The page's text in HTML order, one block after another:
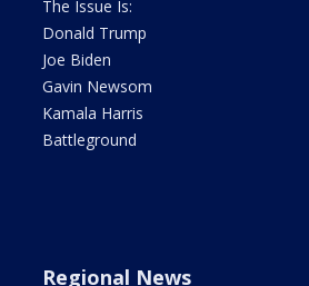
The Issue Is:
Donald Trump
Joe Biden
Gavin Newsom
Kamala Harris
Battleground
Regional News